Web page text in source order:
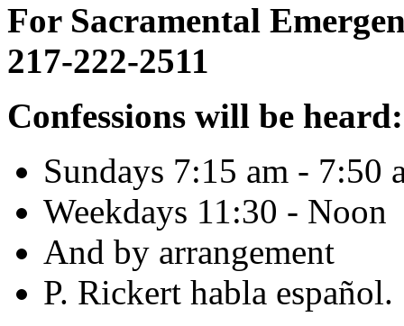
For Sacramental
217-222-2511
Confessions will be heard:
Sundays 7:15 am - 7:50
Weekdays 11:30 - Noon
And by arrangement
P. Rickert habla español.